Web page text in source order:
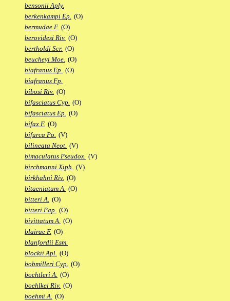
bensonii Aply.
berkenkampi Ep. (O)
bermudae F. (O)
berovidesi Riv. (O)
bertholdi Scr. (O)
beucheyi Moe. (O)
biafranus Ep. (O)
biafranus Fp.
bibosi Riv. (O)
bifasciatus Cyp. (O)
bifasciatus Ep. (O)
bifax F. (O)
bifurca Po. (V)
bilineata Neot. (V)
bimaculatus Pseudox. (V)
birchmanni Xiph. (V)
birkhahni Riv. (O)
bitaeniatum A. (O)
bitteri A. (O)
bitteri Pap. (O)
bivittatum A. (O)
blairae F. (O)
blanfordii Esm.
blockii Apl. (O)
bobmilleri Cyp. (O)
bochtleri A. (O)
boehlkei Riv. (O)
boehmi A. (O)